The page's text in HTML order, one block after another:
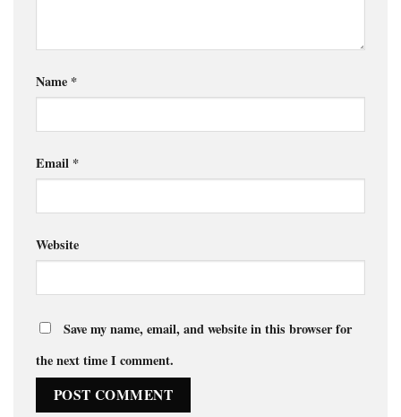
Name *
Email *
Website
Save my name, email, and website in this browser for
the next time I comment.